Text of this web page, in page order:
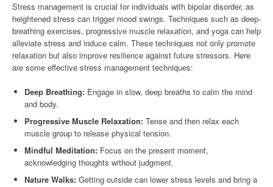
Stress management is crucial for individuals with bipolar disorder, as
heightened stress can trigger mood swings. Techniques such as deep-
breathing exercises, progressive muscle relaxation, and yoga can help
alleviate stress and induce calm. These techniques not only promote
relaxation but also improve resilience against future stressors. Here
are some effective stress management techniques:
Deep Breathing: Engage in slow, deep breaths to calm the mind
and body.
Progressive Muscle Relaxation: Tense and then relax each
muscle group to release physical tension.
Mindful Meditation: Focus on the present moment,
acknowledging thoughts without judgment.
Nature Walks: Getting outside can lower stress levels and bring a